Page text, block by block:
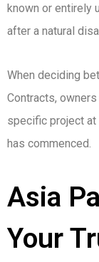
known or entirely
after a natural
When deciding
Contracts,
specific project
has commenced.
Asia
Your